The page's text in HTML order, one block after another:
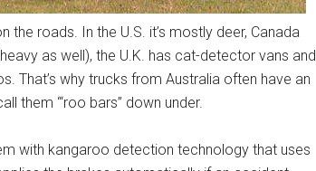
roads. In the U.S. it’s mostly deer, Canada
as well), the U.K. has cat-detector vans and
That’s why trucks from Australia often have an
them “‘roo bars” down under.
with kangaroo detection technology that uses